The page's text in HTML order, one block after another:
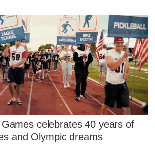
celebrates 40 years of
and Olympic dreams